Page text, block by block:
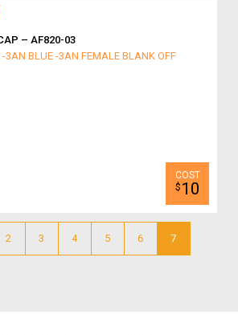
– AF820-03
-3AN BLUE -3AN FEMALE BLANK OFF
$ 10
2 3 4 5 6 7